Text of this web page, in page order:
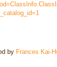
by Frances Kai-